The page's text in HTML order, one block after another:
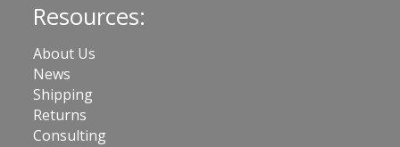
Resources:
About Us
News
Shipping
Returns
Consulting